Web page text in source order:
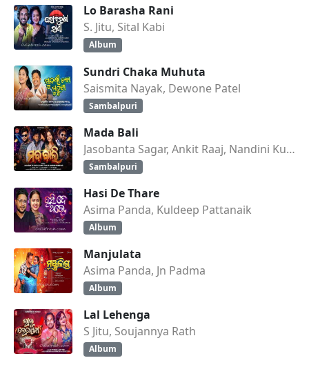
Lo Barasha Rani
S. Jitu, Sital Kabi
Album
Sundri Chaka Muhuta
Saismita Nayak, Dewone Patel
Sambalpuri
Mada Bali
Jasobanta Sagar, Ankit Raaj, Nandini Kumbhar
Sambalpuri
Hasi De Thare
Asima Panda, Kuldeep Pattanaik
Album
Manjulata
Asima Panda, Jn Padma
Album
Lal Lehenga
S Jitu, Soujannya Rath
Album